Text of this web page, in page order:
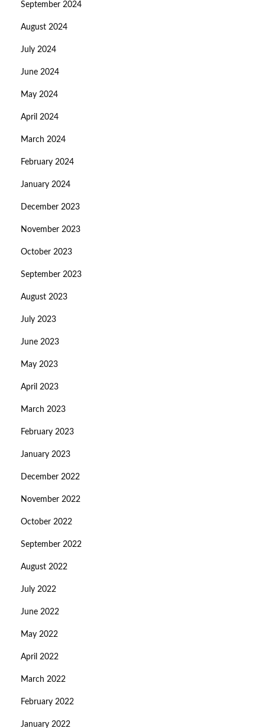
September 2024
August 2024
July 2024
June 2024
May 2024
April 2024
March 2024
February 2024
January 2024
December 2023
November 2023
October 2023
September 2023
August 2023
July 2023
June 2023
May 2023
April 2023
March 2023
February 2023
January 2023
December 2022
November 2022
October 2022
September 2022
August 2022
July 2022
June 2022
May 2022
April 2022
March 2022
February 2022
January 2022